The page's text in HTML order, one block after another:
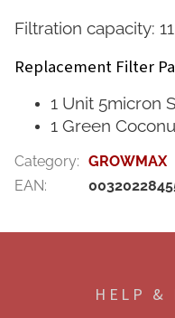
Filtration capacity:
Replacement Filter
1 Unit 5micron
1 Green
Category: GROWMAX
EAN:
HELP &